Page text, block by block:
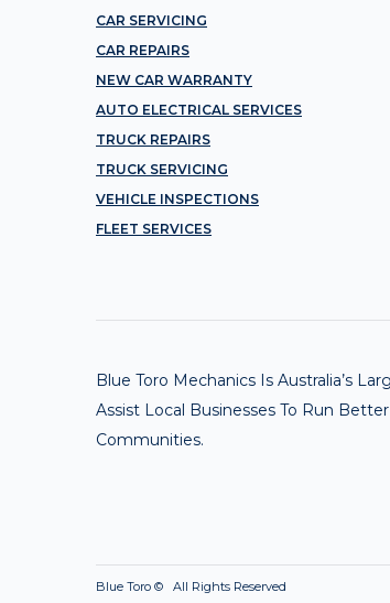
CAR SERVICING
CAR REPAIRS
NEW CAR WARRANTY
AUTO ELECTRICAL SERVICES
TRUCK REPAIRS
TRUCK SERVICING
VEHICLE INSPECTIONS
FLEET SERVICES
Blue Toro Mechanics Is Australia’s
Assist Local Businesses To Run
Communities.
Blue Toro © All Rights Reserved